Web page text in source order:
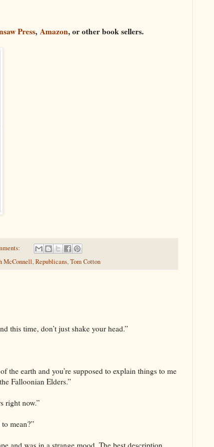
Press, Amazon, or other book sellers.
McConnell,Republicans,Tom Cotton
this time, don’t just shake your head.”
the earth and you’re supposed to explain things to me
Falloonian Elders.”
right now.”
mean?”